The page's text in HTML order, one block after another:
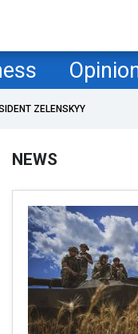
ZELENSKYY
NEWS